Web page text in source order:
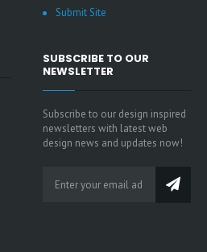
Submit Site
SUBSCRIBE TO OUR
NEWSLETTER
Subscribe to our design inspired
newsletters with latest web
design news and updates now!